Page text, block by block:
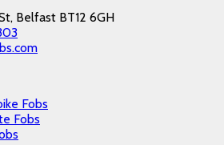
Belfast BT12 6GH
Fobs
Fobs